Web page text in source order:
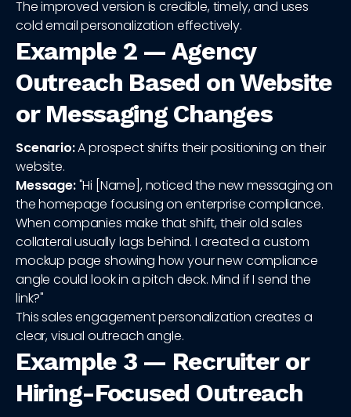
The improved version is credible, timely, and uses
cold email personalization effectively.
Example 2 — Agency
Outreach Based on Website
or Messaging Changes
Scenario:A prospect shifts their positioning on their
website.
Message:"Hi [Name], noticed the new messaging on
the homepage focusing on enterprise compliance.
When companies make that shift, their old sales
collateral usually lags behind. I created a custom
mockup page showing how your new compliance
angle could look in a pitch deck. Mind if I send the
link?"
This sales engagement personalization creates a
clear, visual outreach angle.
Example 3 — Recruiter or
Hiring-Focused Outreach